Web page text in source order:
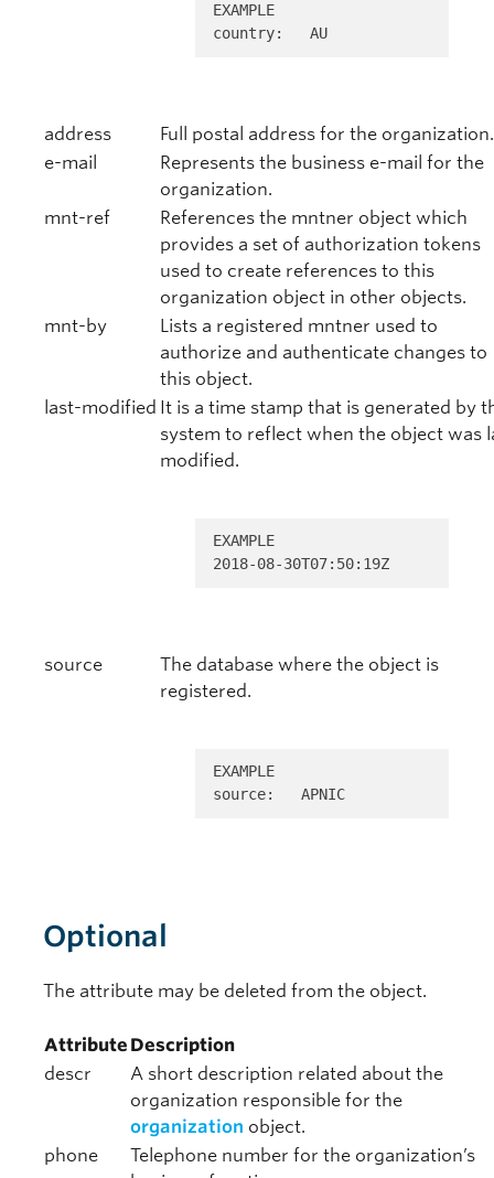
EXAMPLE
country:   AU
address
Full postal address for the organization.
e-mail
Represents the business e-mail for the
organization.
mnt-ref
References the mntner object which
provides a set of authorization tokens
used to create references to this
organization object in other objects.
mnt-by
Lists a registered mntner used to
authorize and authenticate changes to
this object.
last-modified It is a time stamp that is generated by
system to reflect when the object was
modified.
EXAMPLE
2018-08-30T07:50:19Z
source
The database where the object is
registered.
EXAMPLE
source:   APNIC
Optional
The attribute may be deleted from the object.
Attribute Description
descr
A short description related about the
organization responsible for the
organization object.
phone
Telephone number for the organization’s